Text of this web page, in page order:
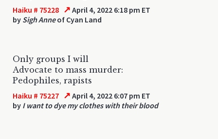
Haiku # 75228 ↗ April 4, 2022 6:18 pm ET
by Sigh Anneof Cyan Land
Only groups I will
Advocate to mass murder:
Pedophiles, rapists
Haiku # 75227 ↗ April 4, 2022 6:07 pm ET
by I want to dye my clothes with their blood